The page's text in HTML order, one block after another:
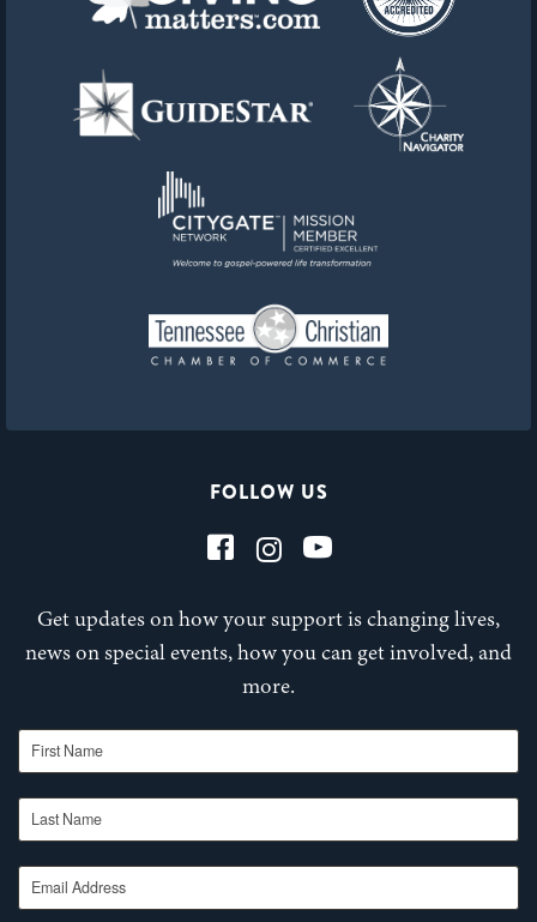
FOLLOW US
Get updates on how your support is changing lives,
news on special events, how you can get involved, and
more.
First Name
Last Name
Email Address